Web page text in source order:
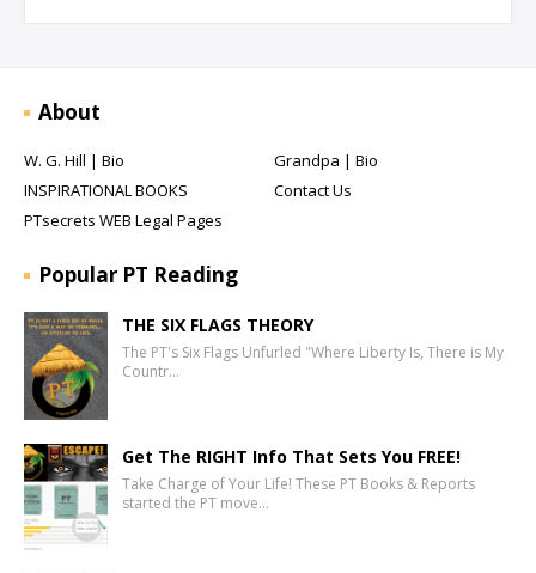
About
W. G. Hill | Bio
Grandpa | Bio
INSPIRATIONAL BOOKS
Contact Us
PTsecrets WEB Legal Pages
Popular PT Reading
THE SIX FLAGS THEORY
The PT's Six Flags Unfurled "Where Liberty Is, There is My
Countr…
Get The RIGHT Info That Sets You FREE!
Take Charge of Your Life! These PT Books & Reports
started the PT move…